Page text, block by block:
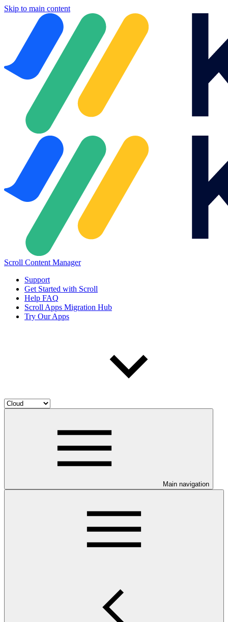
Skip to main content
Scroll Content Manager
Support
Get Started with Scroll
Help FAQ
Scroll Apps Migration Hub
Try Our Apps
Main navigation